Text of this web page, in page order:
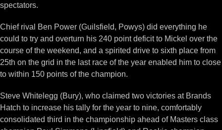
spectators.
Chief rival Ben Power (Guilsfield, Powys) did everything he
could to try and overturn his 240 point deficit to Mickel over the
course of the weekend, and a spirited drive to sixth place from
25th on the grid in the last race of the year enabled him to close
to within 150 points of the champion.
Steve Whitelegg (Bury), who claimed two victories at Brands
Hatch to increase his tally for the year to nine, comfortably
consolidated third in the championship ahead of Masters class